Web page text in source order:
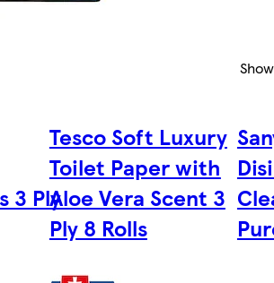
3 Ply
Tesco Soft Luxury
Toilet Paper with
Aloe Vera Scent 3
Ply 8 Rolls